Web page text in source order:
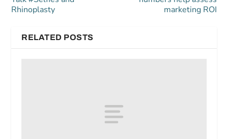
Rhinoplasty
marketing ROI
RELATED POSTS